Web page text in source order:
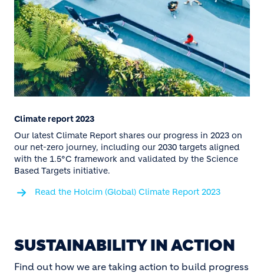
Climate report 2023
Our latest Climate Report shares our progress in 2023 on
our net-zero journey, including our 2030 targets aligned
with the 1.5°C framework and validated by the Science
Based Targets initiative.
Read the Holcim (Global) Climate Report 2023
SUSTAINABILITY IN ACTION
Find out how we are taking action to build progress